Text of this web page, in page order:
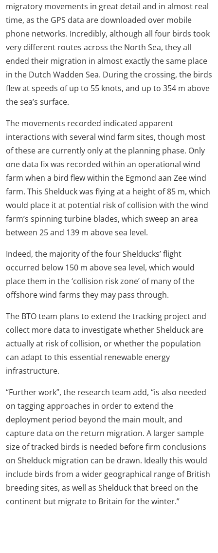
migratory movements in great detail and in almost real
time, as the GPS data are downloaded over mobile
phone networks. Incredibly, although all four birds took
very different routes across the North Sea, they all
ended their migration in almost exactly the same place
in the Dutch Wadden Sea. During the crossing, the birds
flew at speeds of up to 55 knots, and up to 354 m above
the sea’s surface.
The movements recorded indicated apparent
interactions with several wind farm sites, though most
of these are currently only at the planning phase. Only
one data fix was recorded within an operational wind
farm when a bird flew within the Egmond aan Zee wind
farm. This Shelduck was flying at a height of 85 m, which
would place it at potential risk of collision with the wind
farm’s spinning turbine blades, which sweep an area
between 25 and 139 m above sea level.
Indeed, the majority of the four Shelducks’ flight
occurred below 150 m above sea level, which would
place them in the ‘collision risk zone’ of many of the
offshore wind farms they may pass through.
The BTO team plans to extend the tracking project and
collect more data to investigate whether Shelduck are
actually at risk of collision, or whether the population
can adapt to this essential renewable energy
infrastructure.
“Further work”, the research team add, “is also needed
on tagging approaches in order to extend the
deployment period beyond the main moult, and
capture data on the return migration. A larger sample
size of tracked birds is needed before firm conclusions
on Shelduck migration can be drawn. Ideally this would
include birds from a wider geographical range of British
breeding sites, as well as Shelduck that breed on the
continent but migrate to Britain for the winter.”